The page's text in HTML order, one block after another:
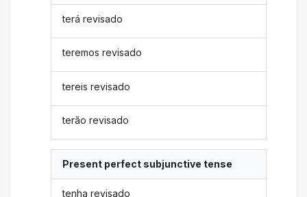
terá revisado
teremos revisado
tereis revisado
terão revisado
Present perfect subjunctive tense
tenha revisado